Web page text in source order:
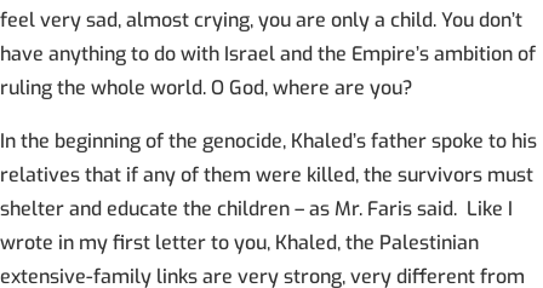
feel very sad, almost crying, you are only a child. You don’t
have anything to do with Israel and the Empire’s ambition of
ruling the whole world. O God, where are you?
In the beginning of the genocide, Khaled’s father spoke to his
relatives that if any of them were killed, the survivors must
shelter and educate the children – as Mr. Faris said. Like I
wrote in my first letter to you, Khaled, the Palestinian
extensive-family links are very strong, very different from